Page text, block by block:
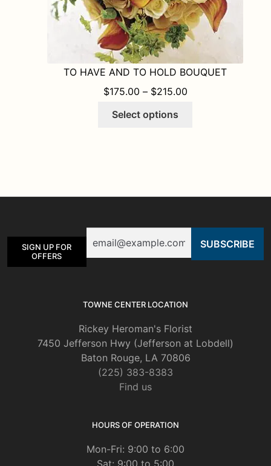
TO HAVE AND TO HOLD BOUQUET
$175.00 – $215.00PRICE RANGE:
Select options
options
chosen
SIGN UP FOR
OFFERS
TOWNE CENTER LOCATION
Rickey Heroman's Florist
7450 Jefferson Hwy (Jefferson at Lobdell)
Baton Rouge, LA 70806
(225) 383-8383
Find us
HOURS OF OPERATION
Mon-Fri: 9:00 to 6:00
Sat: 9:00 to 5:00